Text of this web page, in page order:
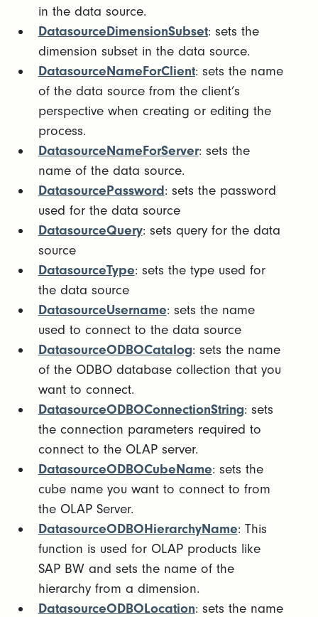
in the data source.
DatasourceDimensionSubset: sets the
dimension subset in the data source.
DatasourceNameForClient: sets the name
of the data source from the client’s
perspective when creating or editing the
process.
DatasourceNameForServer: sets the
name of the data source.
DatasourcePassword: sets the password
used for the data source
DatasourceQuery: sets query for the data
source
DatasourceType: sets the type used for
the data source
DatasourceUsername: sets the name
used to connect to the data source
DatasourceODBOCatalog: sets the name
of the ODBO database collection that you
want to connect.
DatasourceODBOConnectionString: sets
the connection parameters required to
connect to the OLAP server.
DatasourceODBOCubeName: sets the
cube name you want to connect to from
the OLAP Server.
DatasourceODBOHierarchyName: This
function is used for OLAP products like
SAP BW and sets the name of the
hierarchy from a dimension.
DatasourceODBOLocation: sets the name